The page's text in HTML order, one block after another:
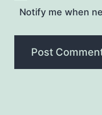
Notify me when